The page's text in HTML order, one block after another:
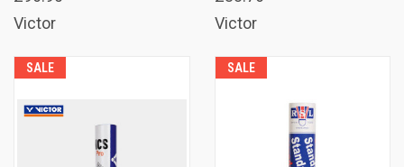
Victor Victor
SALE SALE